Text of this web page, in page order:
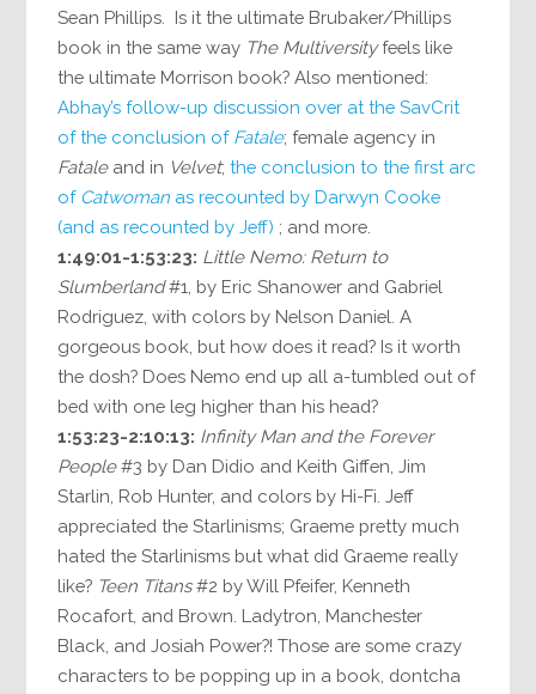
Sean Phillips. Is it the ultimate Brubaker/Phillips
book in the same way The Multiversityfeels like
the ultimate Morrison book? Also mentioned:
Abhay’s follow-up discussion over at the SavCrit
of the conclusion of Fatale; female agency in
Fataleand in Velvet;the conclusion to the first arc
of Catwoman as recounted by Darwyn Cooke
(and as recounted by Jeff) ; and more.
1:49:01-1:53:23: Little Nemo: Return to
Slumberland#1, by Eric Shanower and Gabriel
Rodriguez, with colors by Nelson Daniel. A
gorgeous book, but how does it read? Is it worth
the dosh? Does Nemo end up all a-tumbled out of
bed with one leg higher than his head?
1:53:23-2:10:13: Infinity Man and the Forever
People#3 by Dan Didio and Keith Giffen, Jim
Starlin, Rob Hunter, and colors by Hi-Fi. Jeff
appreciated the Starlinisms; Graeme pretty much
hated the Starlinisms but what did Graeme really
like? Teen Titans#2 by Will Pfeifer, Kenneth
Rocafort, and Brown. Ladytron, Manchester
Black, and Josiah Power?! Those are some crazy
characters to be popping up in a book, dontcha